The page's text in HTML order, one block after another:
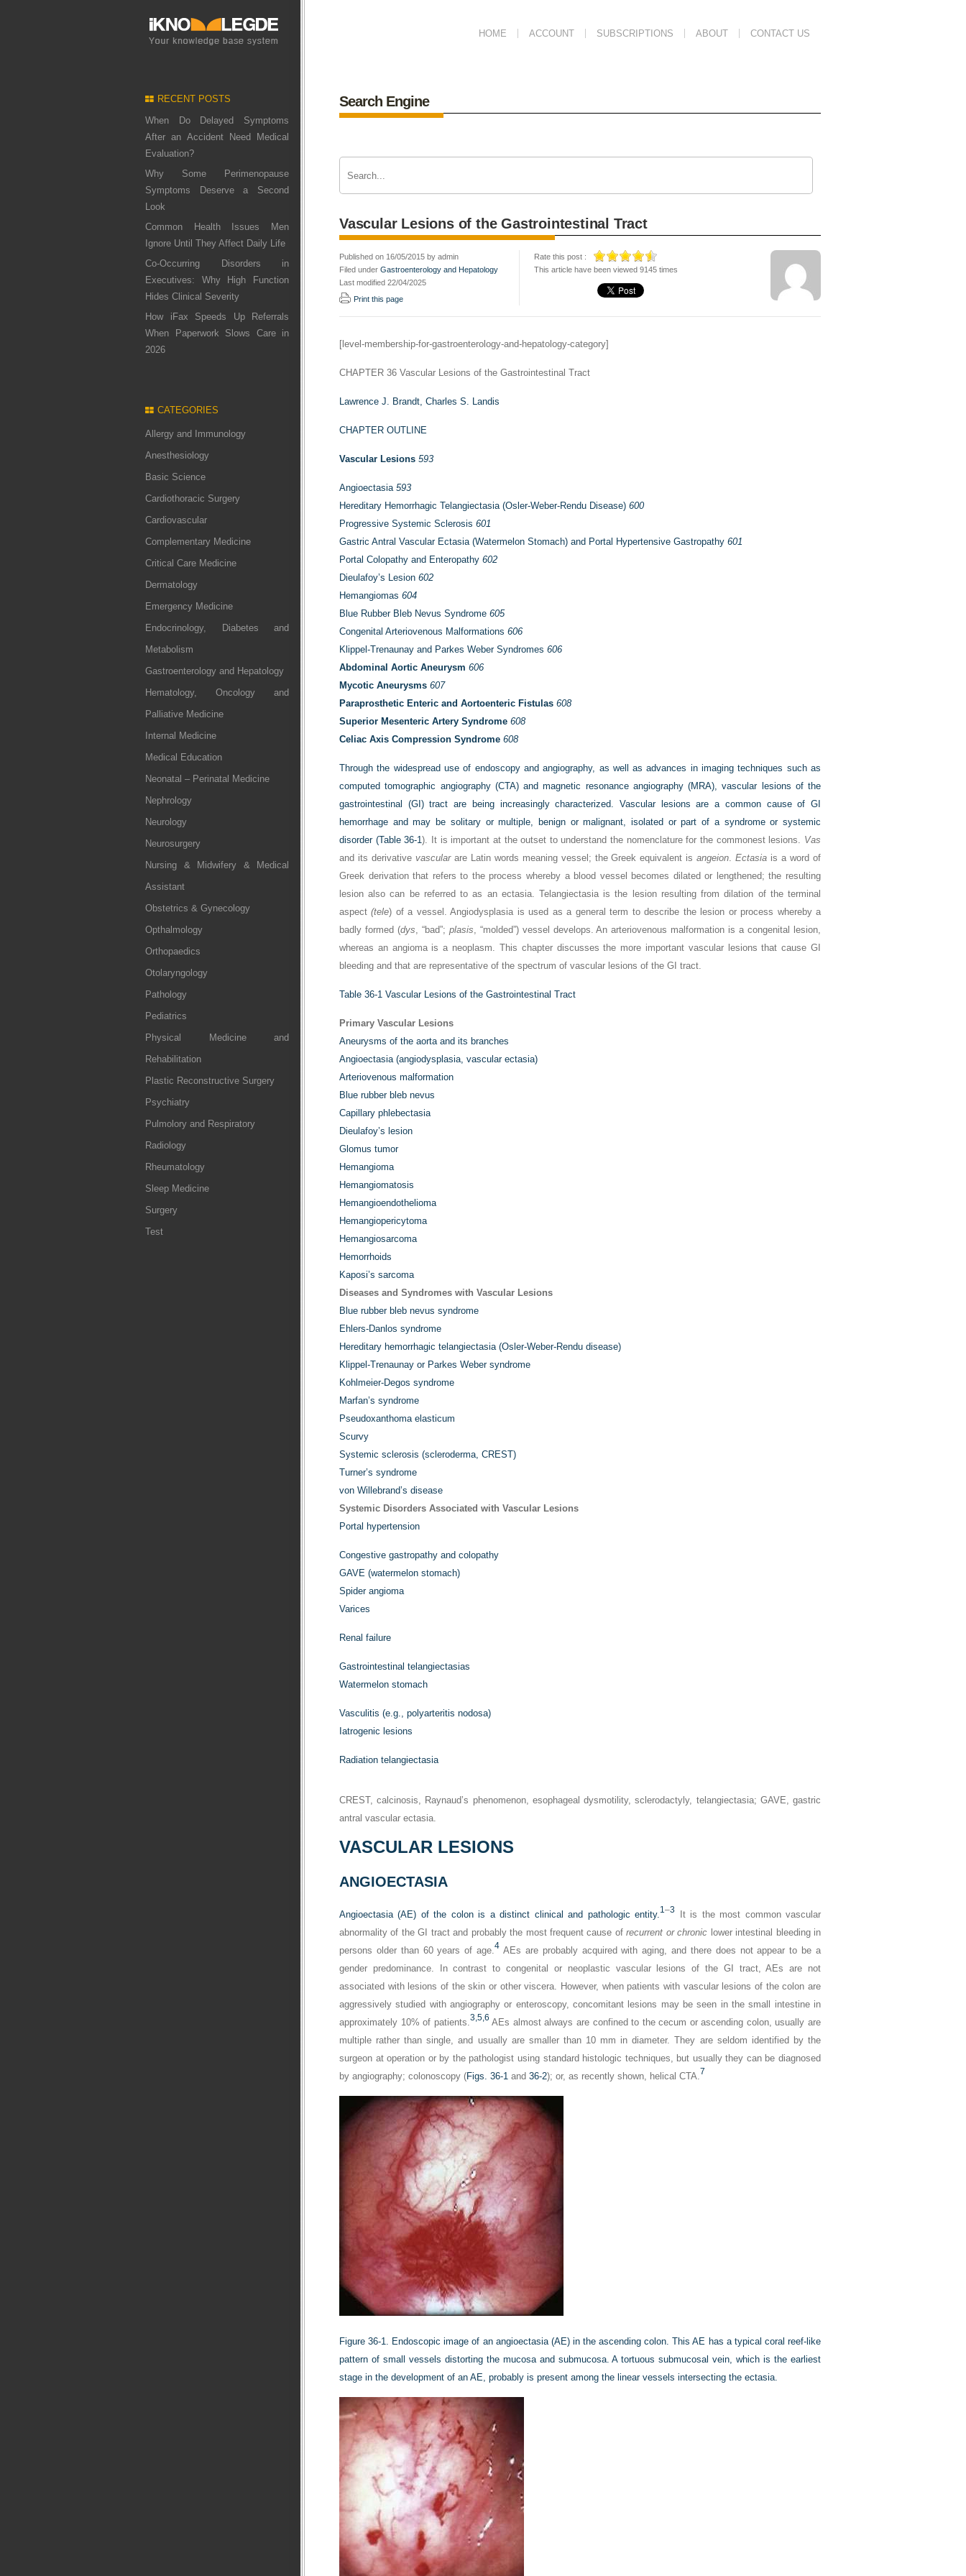
HOME ACCOUNT SUBSCRIPTIONS ABOUT CONTACT US
RECENT POSTS
When Do Delayed Symptoms
After an Accident Need Medical
Evaluation?
Why Some Perimenopause
Symptoms Deserve a Second
Look
Common Health Issues Men
Ignore Until They Affect Daily Life
Co-Occurring Disorders in
Executives: Why High Function
Hides Clinical Severity
How iFax Speeds Up Referrals
When Paperwork Slows Care in
2026
CATEGORIES
Allergy and Immunology
Anesthesiology
Basic Science
Cardiothoracic Surgery
Cardiovascular
Complementary Medicine
Critical Care Medicine
Dermatology
Emergency Medicine
Endocrinology, Diabetes and
Metabolism
Gastroenterology and Hepatology
Hematology, Oncology and
Palliative Medicine
Internal Medicine
Medical Education
Neonatal – Perinatal Medicine
Nephrology
Neurology
Neurosurgery
Nursing & Midwifery & Medical
Assistant
Obstetrics & Gynecology
Opthalmology
Orthopaedics
Otolaryngology
Pathology
Pediatrics
Physical Medicine and
Rehabilitation
Plastic Reconstructive Surgery
Psychiatry
Pulmolory and Respiratory
Radiology
Rheumatology
Sleep Medicine
Surgery
Test
Search Engine
Vascular Lesions of the Gastrointestinal Tract
Published on 16/05/2015 by admin
Filed under Gastroenterology and Hepatology
Last modified 22/04/2025
Print this page
Rate this post :
This article have been viewed 9145 times
[level-membership-for-gastroenterology-and-hepatology-category]
CHAPTER 36 Vascular Lesions of the Gastrointestinal Tract
Lawrence J. Brandt, Charles S. Landis
CHAPTER OUTLINE
Vascular Lesions 593
Angioectasia 593
Hereditary Hemorrhagic Telangiectasia (Osler-Weber-Rendu Disease) 600
Progressive Systemic Sclerosis 601
Gastric Antral Vascular Ectasia (Watermelon Stomach) and Portal Hypertensive Gastropathy 601
Portal Colopathy and Enteropathy 602
Dieulafoy’s Lesion 602
Hemangiomas 604
Blue Rubber Bleb Nevus Syndrome 605
Congenital Arteriovenous Malformations 606
Klippel-Trenaunay and Parkes Weber Syndromes 606
Abdominal Aortic Aneurysm 606
Mycotic Aneurysms 607
Paraprosthetic Enteric and Aortoenteric Fistulas 608
Superior Mesenteric Artery Syndrome 608
Celiac Axis Compression Syndrome 608
Through the widespread use of endoscopy and angiography, as well as advances in imaging techniques such as
computed tomographic angiography (CTA) and magnetic resonance angiography (MRA), vascular lesions of the
gastrointestinal (GI) tract are being increasingly characterized. Vascular lesions are a common cause of GI
hemorrhage and may be solitary or multiple, benign or malignant, isolated or part of a syndrome or systemic
disorder (Table 36-1). It is important at the outset to understand the nomenclature for the commonest lesions. Vas
and its derivative vascularare Latin words meaning vessel; the Greek equivalent isangeion.Ectasia is a word of
Greek derivation that refers to the process whereby a blood vessel becomes dilated or lengthened; the resulting
lesion also can be referred to as an ectasia. Telangiectasia is the lesion resulting from dilation of the terminal
aspect(tele) of a vessel. Angiodysplasia is used as a general term to describe the lesion or process whereby a
badly formed (dys, “bad”; plasis, “molded”) vessel develops. An arteriovenous malformation is a congenital lesion,
whereas an angioma is a neoplasm. This chapter discusses the more important vascular lesions that cause GI
bleeding and that are representative of the spectrum of vascular lesions of the GI tract.
Table 36-1 Vascular Lesions of the Gastrointestinal Tract
Primary Vascular Lesions
Aneurysms of the aorta and its branches
Angioectasia (angiodysplasia, vascular ectasia)
Arteriovenous malformation
Blue rubber bleb nevus
Capillary phlebectasia
Dieulafoy’s lesion
Glomus tumor
Hemangioma
Hemangiomatosis
Hemangioendothelioma
Hemangiopericytoma
Hemangiosarcoma
Hemorrhoids
Kaposi’s sarcoma
Diseases and Syndromes with Vascular Lesions
Blue rubber bleb nevus syndrome
Ehlers-Danlos syndrome
Hereditary hemorrhagic telangiectasia (Osler-Weber-Rendu disease)
Klippel-Trenaunay or Parkes Weber syndrome
Kohlmeier-Degos syndrome
Marfan’s syndrome
Pseudoxanthoma elasticum
Scurvy
Systemic sclerosis (scleroderma, CREST)
Turner’s syndrome
von Willebrand’s disease
Systemic Disorders Associated with Vascular Lesions
Portal hypertension
Congestive gastropathy and colopathy
GAVE (watermelon stomach)
Spider angioma
Varices
Renal failure
Gastrointestinal telangiectasias
Watermelon stomach
Vasculitis (e.g., polyarteritis nodosa)
Iatrogenic lesions
Radiation telangiectasia
CREST, calcinosis, Raynaud’s phenomenon, esophageal dysmotility, sclerodactyly, telangiectasia; GAVE, gastric
antral vascular ectasia.
VASCULAR LESIONS
ANGIOECTASIA
Angioectasia (AE) of the colon is a distinct clinical and pathologic entity. 1–3
It is the most common vascular
abnormality of the GI tract and probably the most frequent cause ofrecurrent or chronic lower intestinal bleeding in
persons older than 60 years of age.4 AEs are probably acquired with aging, and there does not appear to be a
gender predominance. In contrast to congenital or neoplastic vascular lesions of the GI tract, AEs are not
associated with lesions of the skin or other viscera. However, when patients with vascular lesions of the colon are
aggressively studied with angiography or enteroscopy, concomitant lesions may be seen in the small intestine in
approximately 10% of patients. 3,5,6 AEs almost always are confined to the cecum or ascending colon, usually are
multiple rather than single, and usually are smaller than 10 mm in diameter. They are seldom identified by the
surgeon at operation or by the pathologist using standard histologic techniques, but usually they can be diagnosed
by angiography; colonoscopy (Figs. 36-1 and 36-2); or, as recently shown, helical CTA. 7
Figure 36-1.
Endoscopic image of an angioectasia (AE) in the ascending colon. This AE has a typical coral reef-like
pattern of small vessels distorting the mucosa and submucosa. A tortuous submucosal vein, which is the earliest
stage in the development of an AE, probably is present among the linear vessels intersecting the ectasia.